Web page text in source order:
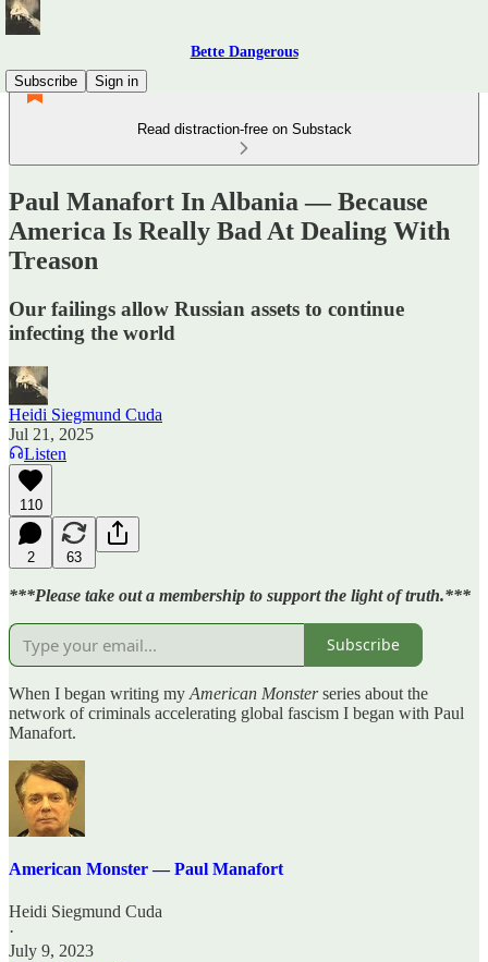
Bette Dangerous
Subscribe
Sign in
Read distraction-free on Substack
Paul Manafort In Albania — Because
America Is Really Bad At Dealing With
Treason
Our failings allow Russian assets to continue
infecting the world
Heidi Siegmund Cuda
Jul 21, 2025
Listen
110
2 63
***Please take out a membership to support the light of truth.***
Subscribe
When I began writing my American Monsterseries about the
network of criminals accelerating global fascism I began with Paul
Manafort.
American Monster — Paul Manafort
Heidi Siegmund Cuda
·
July 9, 2023